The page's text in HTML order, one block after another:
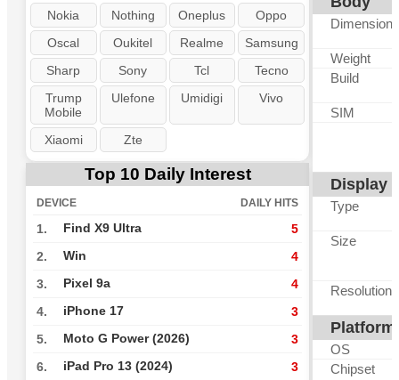
Nokia
Nothing Oneplus
Oppo
Oscal
Oukitel Realme
Samsung
Sharp
Sony Tcl
Tecno
Trump
Mobile
Ulefone Umidigi Vivo
Xiaomi Zte
Top 10 Daily Interest
DEVICE DAILY HITS
1. Find X9 Ultra 5
2. Win 4
3. Pixel 9a 4
4. iPhone 17 3
5. Moto G Power (2026) 3
6. iPad Pro 13 (2024) 3
Dimensions
Weight
Build
SIM
Display
Type
Size
Resolution
Platform
OS
Chipset